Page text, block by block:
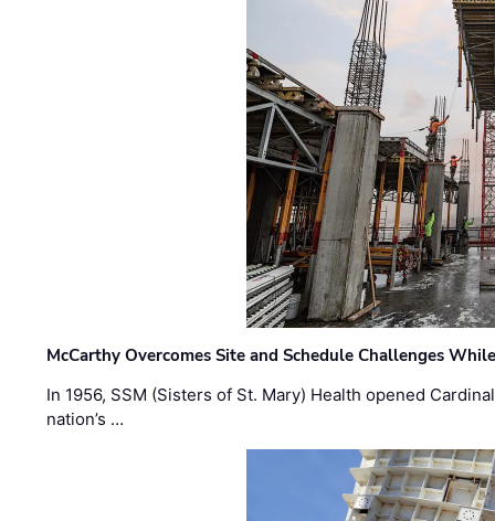
McCarthy Overcomes Site and Schedule Challenges
In 1956, SSM (Sisters of St. Mary) Health opened
nation’s …